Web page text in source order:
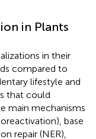
in Plants
in their
compared to
lifestyle and
that could
main mechanisms
base
repair (NER),